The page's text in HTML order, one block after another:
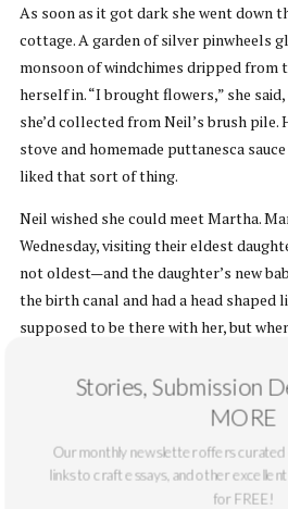
As soon as it got dark she went down
cottage. A garden of silver pinwheels
monsoon of windchimes dripped
herself in. “I brought flowers,” she
she’d collected from Neil’s brush pile.
stove and homemade puttanesca
liked that sort of thing.
Neil wished she could meet Martha.
Wednesday, visiting their eldest
not oldest—and the daughter’s new
the birth canal and had a head shaped
supposed to be there with her, but
around to make sure she didn’t burn
“Do you really think you could stop
Neil was ugly in an interesting way.
chin was tiny. But he had a great head
Stories, Submission
MORE
Our monthly newsletter offers curated
links to craft essays, and other
for FREE!